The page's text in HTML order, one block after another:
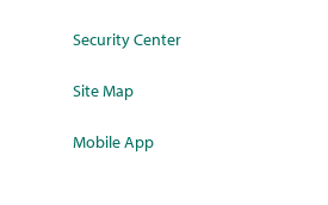
Security Center
Site Map
Mobile App